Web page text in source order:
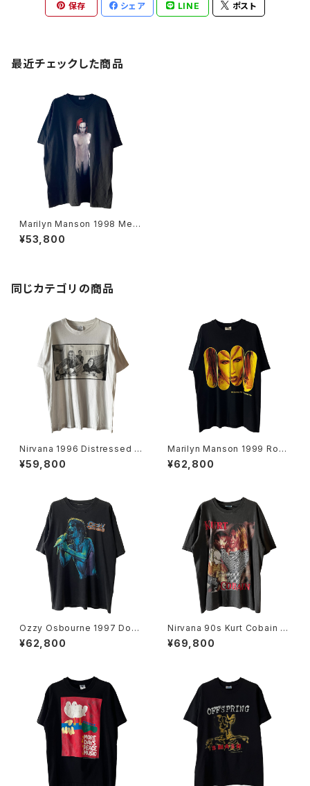
保存 シェア LINE ポスト
最近チェックした商品
Marilyn Manson 1998 Mec
hanical Animals Band Tee
L
¥53,800
同じカテゴリの商品
Nirvana 1996 Distressed M
ember Portrait Band Tee
¥59,800
Marilyn Manson 1999 Rock
Is Dead Band Tee
¥62,800
Ozzy Osbourne 1997 Dov
e's Revenge Band Tee
¥62,800
Nirvana 90s Kurt Cobain E
uro Bootleg Band Tee
¥69,800